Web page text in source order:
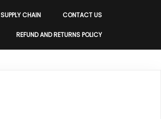
SUPPLY CHAIN CONTACT US
REFUND AND RETURNS POLICY